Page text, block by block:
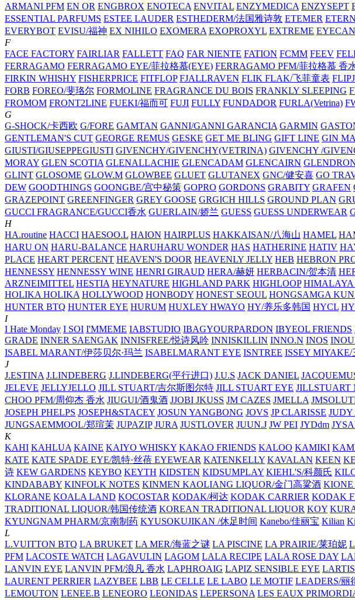
ARMANI PFM EN OR ENGBROX ENOTECA ENVITAL ENZYMEDICA ENZYSEPT
ESSENTIAL PARFUMS ESTEE LAUDER ESTHEDERM/法国雅诗敦 ETEMER
EVERYBOT EVISU/福神 EX NIHILO EXOMERA EXOPROXYL EXTREME
F
FACE FACTORY FAIRLIAR FALLETT FAQ FAR NIENTE FATION FCMM FEEV
FERRAGAMO FERRAGAMO EYE/菲拉格慕(EYE) FERRAGAMO PFM/菲拉格慕 香
FIRKIN WHISHY FISHERPRICE FITFLOP FJALLRAVEN FLIK FLAK/飞菲童表
FORB FOREO/斐珞尔 FORMOLINE FRAGRANCE DU BOIS FRANKLY SLEEPING
FROMOM FRONT2LINE FUEKI/福而可 FUJI FULLY FUNDADOR FURLA(Vetrina)
G
G-SHOCK/卡西欧 G/FORE GAMTAN GANNI/GANNI GARANCIA GARMIN
GENTLEMAN'S CUT GEORGE REMUS GESKE GET ME BLING GIFT LINE GIN
GIUSTI/GIUSEPPEGIUSTI GIVENCHY/GIVENCHY(VETRINA) GIVENCHY /
MORAY GLEN SCOTIA GLENALLACHIE GLENCADAM GLENCAIRN
GLINT GLOSOME GLOW.M GLOWBEE GLUET GLUTANEX GNC/健安喜 GO
DEW GOODTHINGS GOONGBE/宫中秘策 GOPRO GORDONS GRABITY GRAFEN
GRAZEPOINT GREENFINGER GREY GOOSE GRGICH HILLS GROUND PLAN
GUCCI FRAGRANCE/GUCCI香水 GUERLAIN/娇兰 GUESS GUESS UNDERWEAR
H
HA.routine HACCI HAESOO.L HAION HAIRPLUS HAKKAISAN/八海山 HAMEL
HARU ON HARU-BALANCE HARUHARU WONDER HAS HATHERINE HATIV
PLACE HEART PERCENT HEAVEN'S DOOR HEAVENLY JELLY HEB HEBRON
HENNESSY HENNESSY WINE HENRI GIRAUD HERA/赫妍 HERBACIN/贺本清
ARZNEIMITTEL HESTIA HEYNATURE HIGHLAND PARK HIGHLOOP HIMALAYA
HOLIKA HOLIKA HOLLYWOOD HONBODY HONEST SEOUL HONGSAMGA
HUNTER BTQ HUNTER EYE HURUM HUXLEY HWAYO HY/养乐多韩国 HYCL
I
I Hate Monday I SOI I'MMEME IABSTUDIO IBAGYOURPARDON IBYEOL FRIENDS
GRADE INNER SAENGAK INNISFREE/悦诗风吟 INNISKILLIN INNO.N INOS
ISABEL MARANT/伊莎贝尔·玛兰 ISABELMARANT EYE ISNTREE ISSEY MIYAKE/
J
J.ESTINA J.LINDEBERG J.LINDEBERG(平行进口) J.U.S JACK DANIEL
JELEVE JELLYJELLO JILL STUART/吉尔斯图尔特 JILL STUART EYE JILLSTUART
CHOO PFM/周仰杰 香水 JIUGUI/酒鬼酒 JJOBI JKUSS JM CAZES JMELLA
JOSEPH PHELPS JOSEPH&STACEY JOSUN YANGBONG JOVS JP CLARISSE JUDY
JUNGSAEMMOOL/郑瑄茉 JUPAZIP JURA JUSTLOVER JUUN.J JW PEI JYDdm
K
KAHI KAHLUA KAINE KAIYO WHISKY KAKAO FRIENDS KALOO KAMIKI
KATE KATE SPADE EYE/凯特·丝蓓 EYEWEAR KATENKELLY KAVALAN KEEN
诗 KEW GARDENS KEYBO KEYTH KIDSTEN KIDSUMPLAY KIEHL'S/科颜氏
KINDABABY KINFOLK NOTES KINMEN KAOLIANG LIQUOR/金门高粱酒
KLORANE KOALA LAND KOCOSTAR KODAK/柯达 KODAK CARRIER KODAK
TRADITIONAL LIQUOR/韩国传统酒 KOREAN TRADITIONAL LIQUOR KOY
KYUNGNAM PHARM/京南制药 KYUSOKUJIKAN /休足时间 Kanebo/佳丽宝 Kilian
L
L.VUITTON BTQ LA BRUKET LA MER/海蓝之谜 LA PISCINE LA PRAIRIE/莱珀妮
PFM LACOSTE WATCH LAGAVULIN LAGOM LALA RECIPE LALA ROSE DAY
LANVIN EYE LANVIN PFM/浪凡 香水 LAPHROAIG LAPIZ SENSIBLE EYE
LAURENT PERRIER LAZYBEE LBB LE CELLE LE LABO LE MOTIF LEADERS/丽
LEMOUTON LENEE.B LENEORO LEONIDAS LEPERSONA LES EAUX